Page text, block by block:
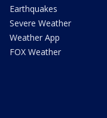
Earthquakes
Severe Weather
Weather App
FOX Weather